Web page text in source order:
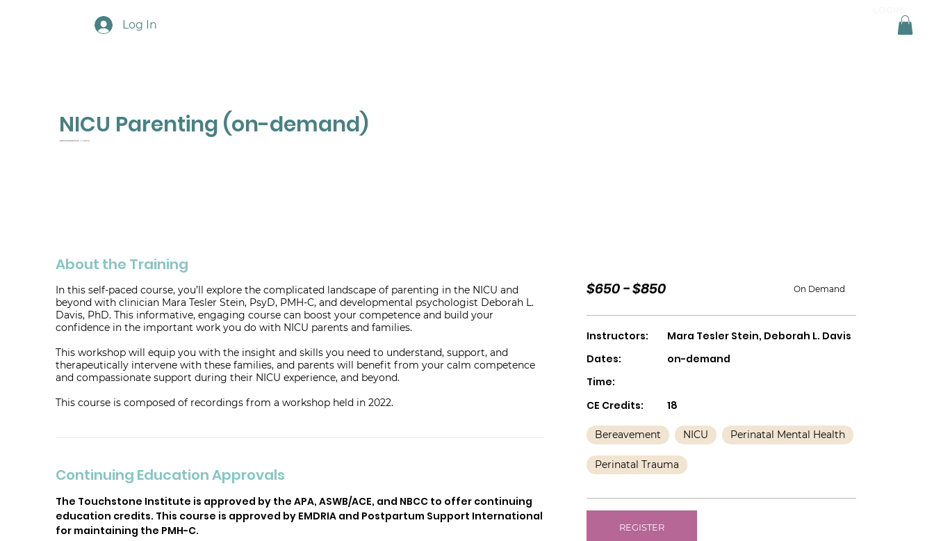
Log In
$650 - $850 On Demand
Instructors:
Mara Tesler Stein, Deborah L. Davis
Dates:
on-demand
Time:
CE Credits:
18
Bereavement NICU Perinatal Mental Health
Perinatal Trauma
REGISTER
About the Training
In this self-paced course, you’ll explore the complicated landscape of parenting in the NICU and
beyond with clinician Mara Tesler Stein, PsyD, PMH-C, and developmental psychologist Deborah L.
Davis, PhD. This informative, engaging course can boost your competence and build your
confidence in the important work you do with NICU parents and families.
This workshop will equip you with the insight and skills you need to understand, support, and
therapeutically intervene with these families, and parents will benefit from your calm competence
and compassionate support during their NICU experience, and beyond.
This course is composed of recordings from a workshop held in 2022.
Continuing Education Approvals
The Touchstone Institute is approved by the APA, ASWB/ACE, and NBCC to offer continuing
education credits. This course is approved by EMDRIA and Postpartum Support International
for maintaining the PMH-C.
NICU Parenting (on-demand)